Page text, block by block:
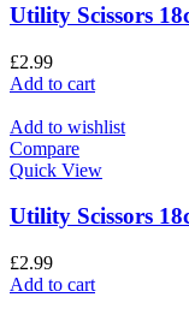
Utility Scissors
£2.99
Add to cart
Add to wishlist
Compare
Quick View
Utility Scissors
£2.99
Add to cart